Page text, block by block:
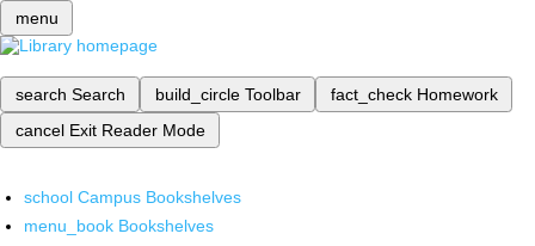
menu
search Search build_circle Toolbar fact_check Homework
cancel Exit Reader Mode
school Campus Bookshelves
menu_book Bookshelves